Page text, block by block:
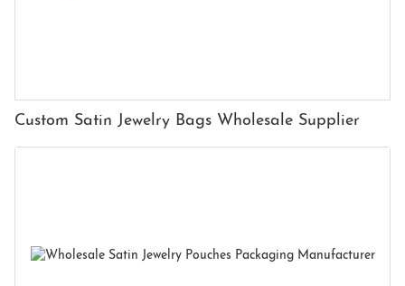
Custom Satin Jewelry Bags Wholesale Supplier